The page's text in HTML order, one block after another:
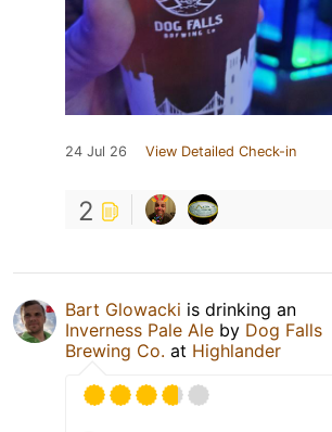
24 Jul 26 View Detailed Check-in
2
Bart Glowacki is drinking an
Inverness Pale Ale by Dog Falls
Brewing Co. at Highlander